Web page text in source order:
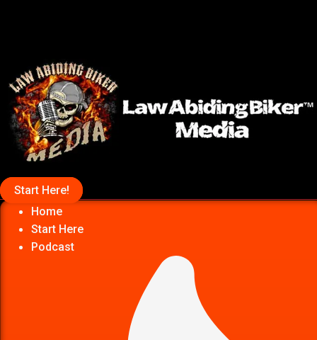
Start Here!
Home
Start Here
Podcast